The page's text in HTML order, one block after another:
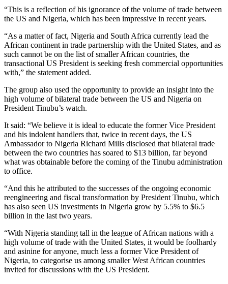
“This is a reflection of his ignorance of the volume of trade between
the US and Nigeria, which has been impressive in recent years.
“As a matter of fact, Nigeria and South Africa currently lead the
African continent in trade partnership with the United States, and as
such cannot be on the list of smaller African countries, the
transactional US President is seeking fresh commercial opportunities
with,” the statement added.
The group also used the opportunity to provide an insight into the
high volume of bilateral trade between the US and Nigeria on
President Tinubu’s watch.
It said: “We believe it is ideal to educate the former Vice President
and his indolent handlers that, twice in recent days, the US
Ambassador to Nigeria Richard Mills disclosed that bilateral trade
between the two countries has soared to $13 billion, far beyond
what was obtainable before the coming of the Tinubu administration
to office.
“And this he attributed to the successes of the ongoing economic
reengineering and fiscal transformation by President Tinubu, which
has also seen US investments in Nigeria grow by 5.5% to $6.5
billion in the last two years.
“With Nigeria standing tall in the league of African nations with a
high volume of trade with the United States, it would be foolhardy
and asinine for anyone, much less a former Vice President of
Nigeria, to categorise us among smaller West African countries
invited for discussions with the US President.